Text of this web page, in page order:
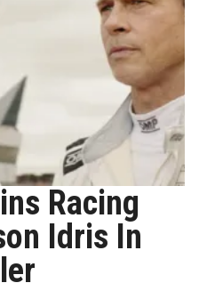
Racing
Idris In